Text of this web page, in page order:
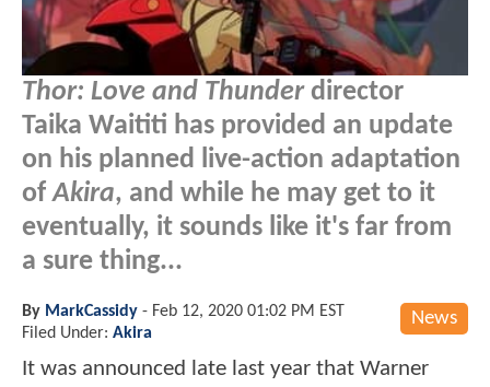
Thor: Love and Thunderdirector
Taika Waititi has provided an update
on his planned live-action adaptation
ofAkira, and while he may get to it
eventually, it sounds like it's far from
a sure thing...
News
By MarkCassidy - Feb 12, 2020 01:02 PM EST
Filed Under: Akira
It was announced late last year that Warner